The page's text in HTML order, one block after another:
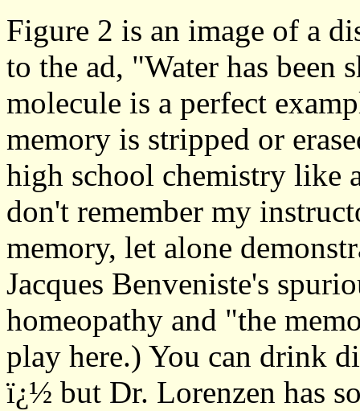
Figure 2 is an image of a
to the ad, "Water has been
molecule is a perfect
memory is stripped or
high school chemistry like
don't remember my
memory, let alone
Jacques Benveniste's
homeopathy and "the
play here.) You can drink
ï¿½ but Dr. Lorenzen has